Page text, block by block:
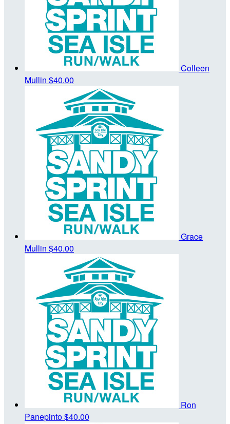
Colleen
Mullin $40.00
Grace
Mullin $40.00
Ron
Panepinto$40.00